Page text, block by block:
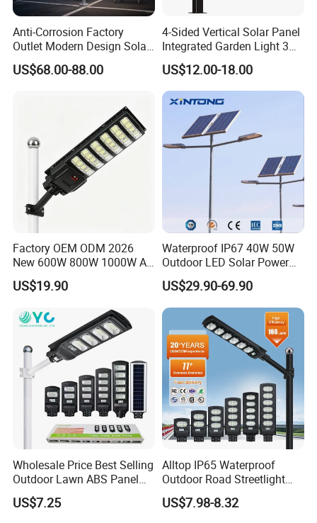
Anti-Corrosion Factory
Outlet Modern Design Solar
Street LED Light for
Gardens
US$68.00-88.00
4-Sided Vertical Solar Panel
Integrated Garden Light 3m
4m Solar Light Lamp Post
IP65 Outdoor LED Solar
Garden Light
US$12.00-18.00
Factory OEM ODM 2026
New 600W 800W 1000W All
in One Solar Street Light
IP67 Waterproof Motion
Municipal Road Lighting
Large Order Support
US$19.90
Waterproof IP67 40W 50W
Outdoor LED Solar Power
Panel Street Road Garden
Lighting
US$29.90-69.90
Wholesale Price Best Selling
Outdoor Lawn ABS Panel
Power Flood Motion Sensor
Road Products Garden Wall
US$7.25
Alltop IP65 Waterproof
Outdoor Road Streetlight
50W 100W 150W 200W
ABS Solar Power Solar
US$7.98-8.32